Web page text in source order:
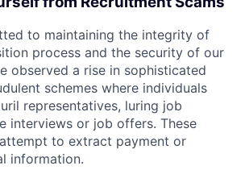
to maintaining the integrity of
process and the security of our
observed a rise in sophisticated
schemes where individuals
representatives, luring job
interviews or job offers. These
to extract payment or
information.